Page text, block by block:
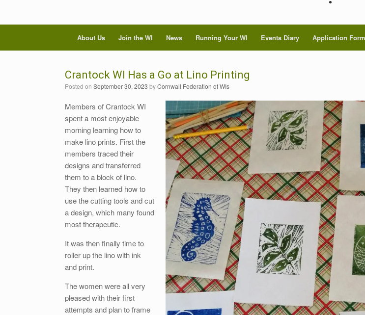
About Us Join the WI News Running Your WI Events Diary Application
Crantock WI Has a Go at Lino Printing
Posted on September 30, 2023 byCornwall Federation of WIs
Members of Crantock WI
spent a most enjoyable
morning learning how to
make lino prints. First the
members traced their
designs and transferred
them to a block of lino.
They then learned how to
use the cutting tools and cut
a design, which many found
most therapeutic.
It was then finally time to
roller up the lino with ink
and print.
The women were all very
pleased with their first
attempts and plan to frame